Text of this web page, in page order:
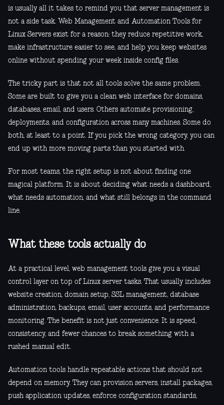
is usually all it takes to remind you that server management is
not a side task. Web Management and Automation Tools for
Linux Servers exist for a reason: they reduce repetitive work,
make infrastructure easier to see, and help you keep websites
online without spending your week inside config files.
The tricky part is that not all tools solve the same problem.
Some are built to give you a clean web interface for domains,
databases, email, and users. Others automate provisioning,
deployments, and configuration across many machines. Some do
both, at least to a point. If you pick the wrong category, you can
end up with more moving parts than you started with.
For most teams, the right setup is not about finding one
magical platform. It is about deciding what needs a dashboard,
what needs automation, and what still belongs in the command
line.
What these tools actually do
At a practical level, web management tools give you a visual
control layer on top of Linux server tasks. That usually includes
website creation, domain setup, SSL management, database
administration, backups, email, user accounts, and performance
monitoring. The benefit is not just convenience. It is speed,
consistency, and fewer chances to break something with a
rushed manual edit.
Automation tools handle repeatable actions that should not
depend on memory. They can provision servers, install packages,
push application updates, enforce configuration standards,